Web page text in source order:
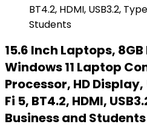
15.6 Inch Laptops, 8GB
Windows 11 Laptop
Processor, HD
Fi 5, BT4.2, HDMI,
Business and Students